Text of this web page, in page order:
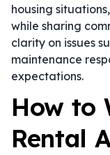
housing
while sharing
clarity on issues
maintenance
expectations.
How to
Rental